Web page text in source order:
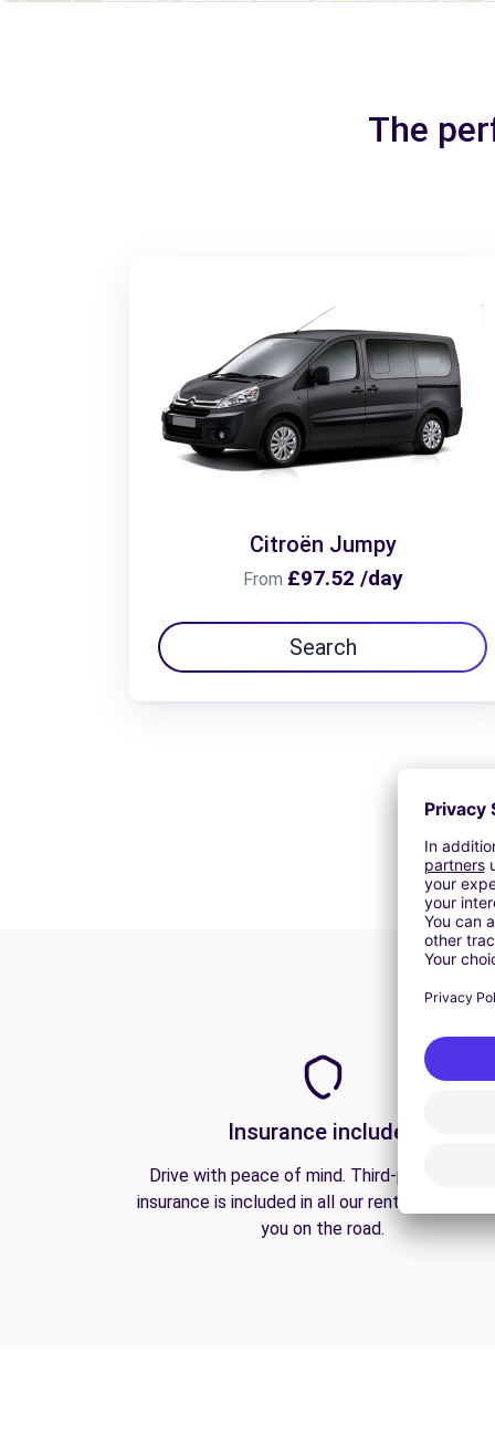
The
Citroën Jumpy
From £97.52 /day
Search
Insurance included
Drive with peace of mind. Third-party liability
insurance is included in all our rentals to
you on the road.